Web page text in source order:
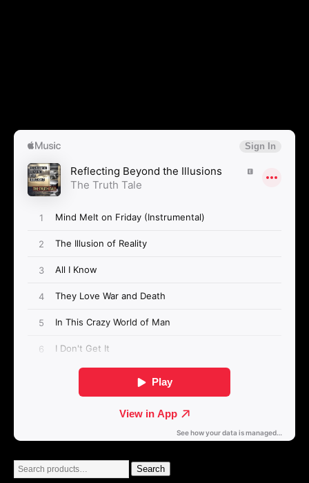
Search